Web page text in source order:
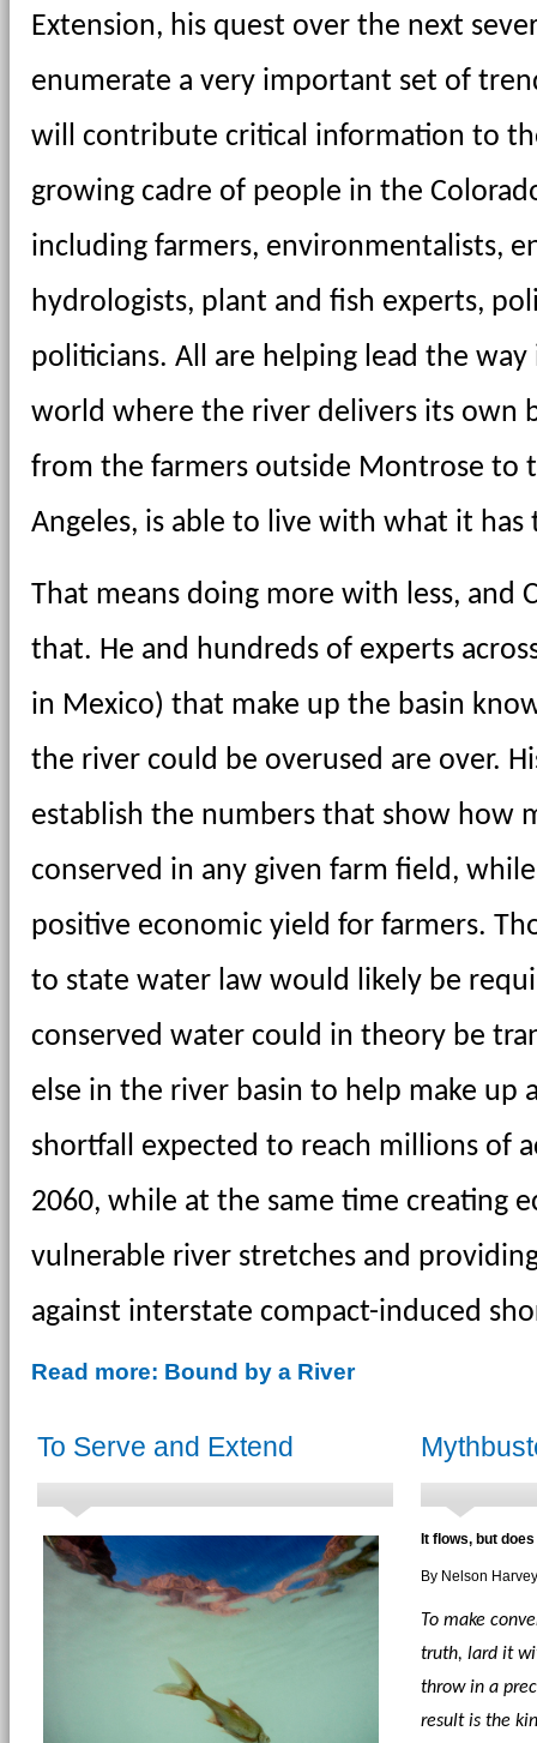
Extension, his quest over the next
enumerate a very important set of
will contribute critical information to
growing cadre of people in the
including farmers, environmentalists,
hydrologists, plant and fish experts,
politicians. All are helping lead the way
world where the river delivers its own
from the farmers outside Montrose to
Angeles, is able to live with what it has
That means doing more with less, and
that. He and hundreds of experts
in Mexico) that make up the basin
the river could be overused are over.
establish the numbers that show how
conserved in any given farm field,
positive economic yield for farmers.
to state water law would likely be
conserved water could in theory be
else in the river basin to help make up
shortfall expected to reach millions of
2060, while at the same time creating
vulnerable river stretches and
against interstate compact-induced
Read more: Bound by a River
To Serve and Extend
It flows, but
By Nelson Harvey
To make
truth, lard it
throw in a
result is the